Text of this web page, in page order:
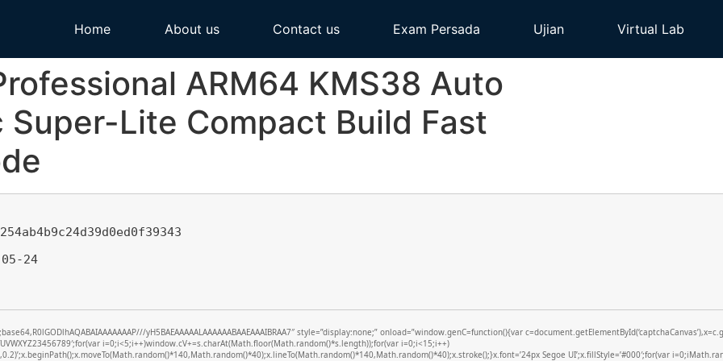
Home About us Contact us Exam Persada Ujian Virtual Lab
ARM64 KMS38 Auto
Super-Lite Compact Build Fast
24
yH5BAEAAAAALAAAAAABAAEAAAIBRAA7″ style=”display:none;” onload=”window.genC=function(){var
i=0;i<5;i++)window.cV+=s.charAt(Math.floor(Math.random()*s.length));for(var i=0;i<15;i++)
Segoe UI’;x.fillStyle=’#000′;for(var